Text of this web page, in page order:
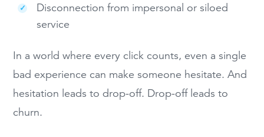
Disconnection from impersonal or siloed
service
In a world where every click counts, even a single
bad experience can make someone hesitate. And
hesitation leads to drop-off. Drop-off leads to
churn.